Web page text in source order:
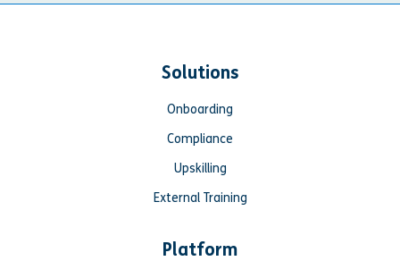
Solutions
Onboarding
Compliance
Upskilling
External Training
Platform